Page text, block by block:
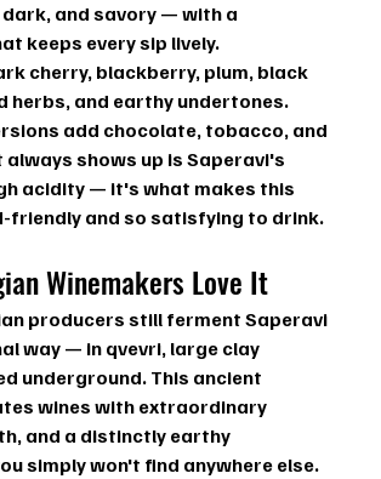
dark, and savory — with a
keeps every sip lively.
cherry, blackberry, plum, black
herbs, and earthy undertones.
add chocolate, tobacco, and
always shows up is Saperavi's
acidity — it's what makes this
friendly and so satisfying to drink.
Winemakers Love It
producers still ferment Saperavi
way — in qvevri, large clay
underground. This ancient
wines with extraordinary
and a distinctly earthy
simply won't find anywhere else.